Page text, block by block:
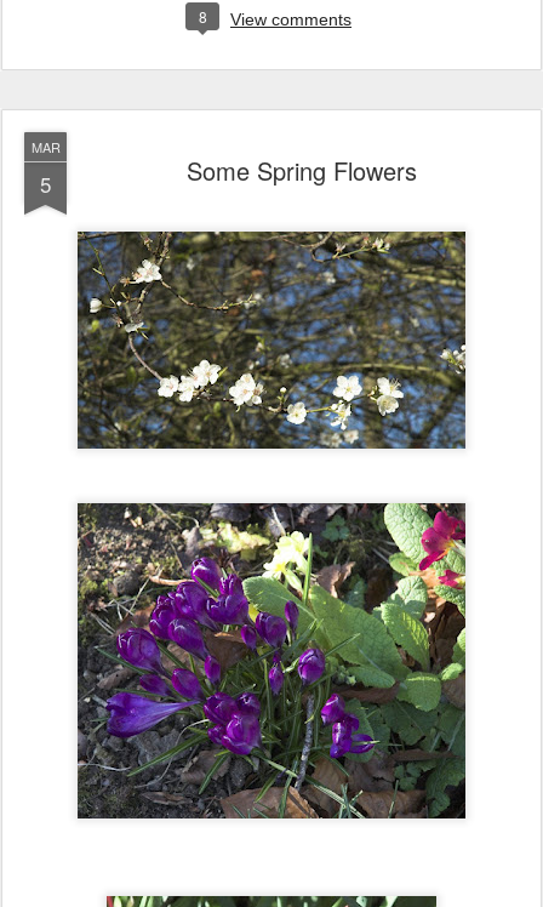
8 View comments
MAR
5 Some Spring Flowers